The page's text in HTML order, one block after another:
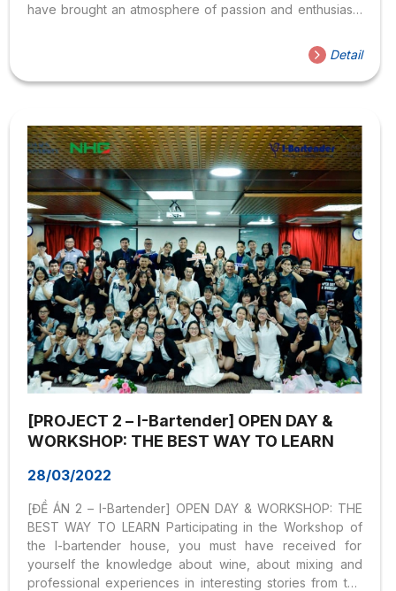
have brought an atmosphere of passion and enthusiasm
Email: legout.hoasen@gmail.com
Fanpage: https://www.facebook.com/legout2020
Detail
[PROJECT 2 – I-Bartender] OPEN DAY &
WORKSHOP: THE BEST WAY TO LEARN
28/03/2022
[ĐỀ ÁN 2 – I-Bartender] OPEN DAY & WORKSHOP: THE
BEST WAY TO LEARN Participating in the Workshop of
the I-bartender house, you must have received for
yourself the knowledge about wine, about mixing and
professional experiences in interesting stories from the